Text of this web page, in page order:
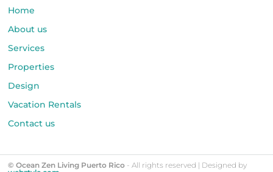
Home
About us
Services
Properties
Design
Vacation Rentals
Contact us
© Ocean Zen Living Puerto Rico - All rights reserved | Designed by